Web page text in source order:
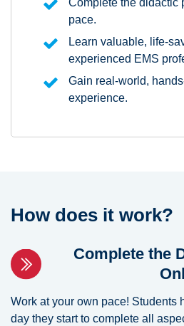
Complete the didactic
pace.
Learn valuable, life-
experienced EMS
Gain real-world,
experience.
How does it work?
Complete the
Work at your own pace! Students
day they start to complete all